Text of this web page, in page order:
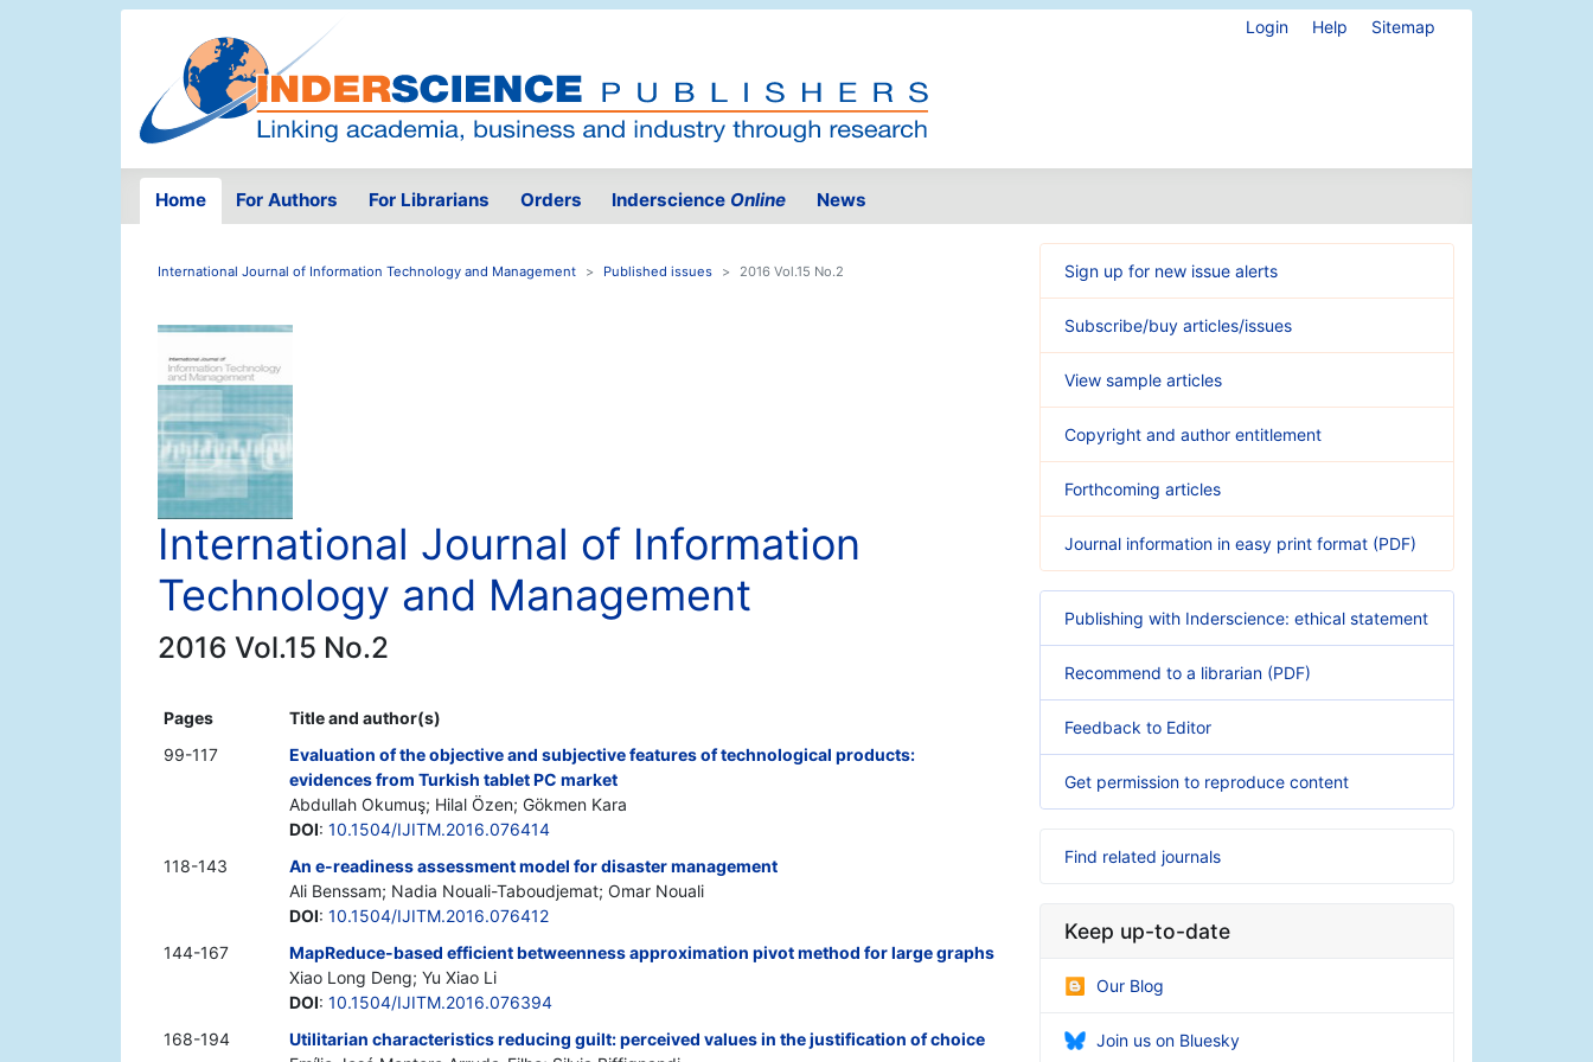
Login Help Sitemap
Home For Authors For Librarians Orders Inderscience Online News
International Journal of Information Technology and Management Published issues 2016 Vol.15 No.2
International Journal of Information
Technology and Management
2016 Vol.15 No.2
Pages
Title and author(s)
99-117
Evaluation of the objective and subjective features of technological products:
evidences from Turkish tablet PC market
Abdullah Okumuş; Hilal Özen; Gökmen Kara
DOI: 10.1504/IJITM.2016.076414
118-143
An e-readiness assessment model for disaster management
Ali Benssam; Nadia Nouali-Taboudjemat; Omar Nouali
DOI: 10.1504/IJITM.2016.076412
144-167
MapReduce-based efficient betweenness approximation pivot method for large graphs
Xiao Long Deng; Yu Xiao Li
DOI: 10.1504/IJITM.2016.076394
168-194
Utilitarian characteristics reducing guilt: perceived values in the justification of choice
Sign up for new issue alerts
Subscribe/buy articles/issues
View sample articles
Copyright and author entitlement
Forthcoming articles
Journal information in easy print format (PDF)
Publishing with Inderscience: ethical statement
Recommend to a librarian (PDF)
Feedback to Editor
Get permission to reproduce content
Find related journals
Keep up-to-date
Our Blog
Join us on Bluesky